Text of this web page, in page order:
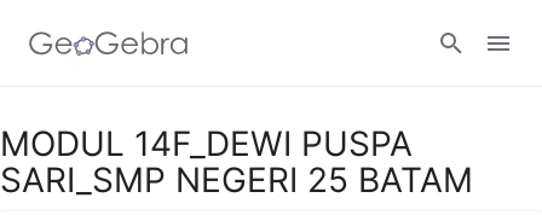
Google Classroom
MODUL 14F_DEWI PUSPA
SARI_SMP NEGERI 25 BATAM